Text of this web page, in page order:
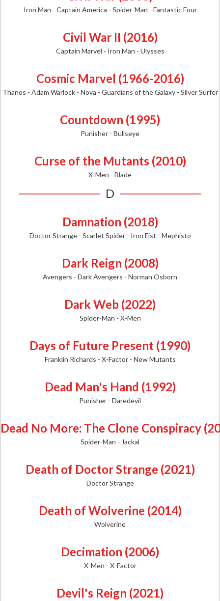
Iron Man - Captain America - Spider-Man - Fantastic Four
Civil War II (2016)
Captain Marvel - Iron Man - Ulysses
Cosmic Marvel (1966-2016)
Thanos - Adam Warlock - Nova - Guardians of the Galaxy - Silver Surfer
Countdown (1995)
Punisher - Bullseye
Curse of the Mutants (2010)
X-Men - Blade
D
Damnation (2018)
Doctor Strange - Scarlet Spider - Iron Fist - Mephisto
Dark Reign (2008)
Avengers - Dark Avengers - Norman Osborn
Dark Web (2022)
Spider-Man - X-Men
Days of Future Present (1990)
Franklin Richards - X-Factor - New Mutants
Dead Man's Hand (1992)
Punisher - Daredevil
Dead No More: The Clone Conspiracy
Spider-Man - Jackal
Death of Doctor Strange (2021)
Doctor Strange
Death of Wolverine (2014)
Wolverine
Decimation (2006)
X-Men - X-Factor
Devil's Reign (2021)